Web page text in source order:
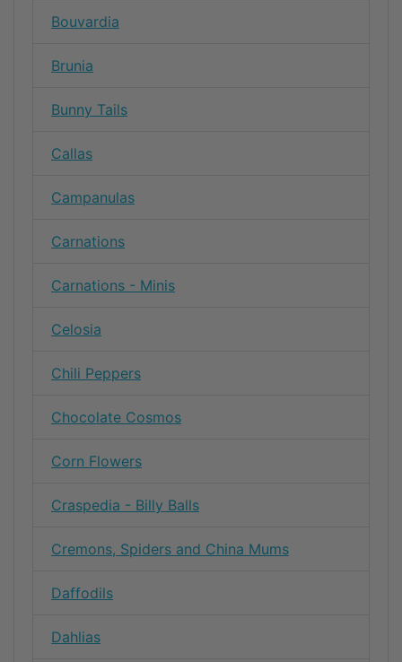
Bouvardia
Brunia
Bunny Tails
Callas
Campanulas
Carnations
Carnations - Minis
Celosia
Chili Peppers
Chocolate Cosmos
Corn Flowers
Craspedia - Billy Balls
Cremons, Spiders and China Mums
Daffodils
Dahlias